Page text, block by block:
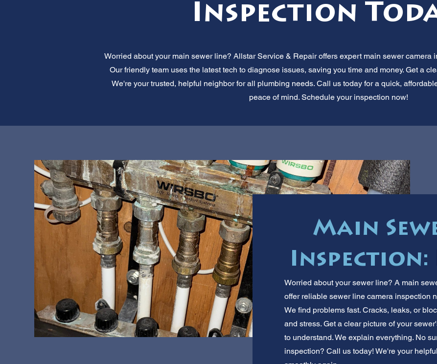
Inspection
Worried about your main sewer line? Allstar Service & Repair offers expert main sewer camera
Our friendly team uses the latest tech to diagnose issues, saving you time and money. Get a
We're your trusted, helpful neighbor for all plumbing needs. Call us today for a quick,
peace of mind. Schedule your inspection now!
Main
Inspection:
Worried about your sewer line? A main
offer reliable sewer line camera inspection
We find problems fast. Cracks, leaks, or
and stress. Get a clear picture of your
to understand. We explain everything. No
inspection? Call us today! We're your